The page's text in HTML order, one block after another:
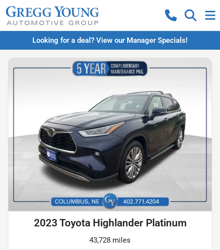
Looking for a deal? View our Manager Specials!
2023 Toyota Highlander Platinum
43,728 miles